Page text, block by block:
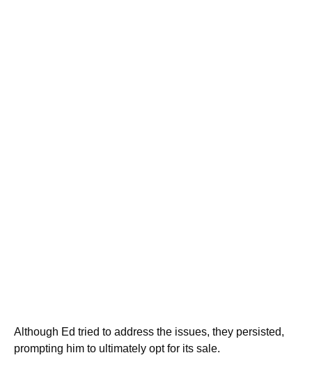
Although Ed tried to address the issues, they persisted,
prompting him to ultimately opt for its sale.